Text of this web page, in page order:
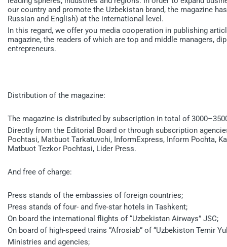
our country and promote the Uzbekistan brand, the magazine
Russian and English) at the international level.
In this regard, we offer you media cooperation in publishing
magazine, the readers of which are top and middle managers,
entrepreneurs.
Distribution of the magazine:
The magazine is distributed by subscription in total of
Directly from the Editorial Board or through subscription
Pochtasi, Matbuot Tarkatuvchi, InformExpress, Inform Pochta,
Matbuot Tezkor Pochtasi, Lider Press.
And free of charge:
Press stands of the embassies of foreign countries;
Press stands of four- and five-star hotels in Tashkent;
On board the international flights of “Uzbekistan Airways” JSC;
On board of high-speed trains “Afrosiab” of “Uzbekiston Temir
Ministries and agencies;